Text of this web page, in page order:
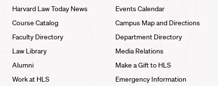
Harvard Law Today News
Course Catalog
Faculty Directory
Law Library
Alumni
Work at HLS
Events Calendar
Campus Map and Directions
Department Directory
Media Relations
Make a Gift to HLS
Emergency Information